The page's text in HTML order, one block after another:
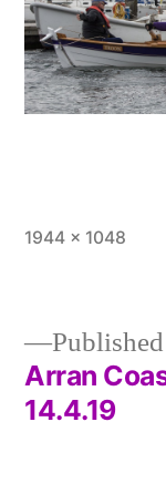
Full
1944 × 1048
Post
Arran
14.4.19